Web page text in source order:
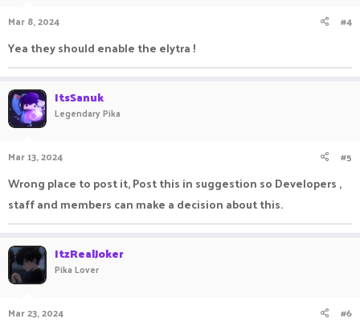
Mar 8, 2024 #4
Yea they should enable the elytra !
ItsSanuk
Legendary Pika
Mar 13, 2024 #5
Wrong place to post it, Post this in suggestion so Developers ,
staff and members can make a decision about this.
ItzRealJoker
Pika Lover
Mar 23, 2024 #6